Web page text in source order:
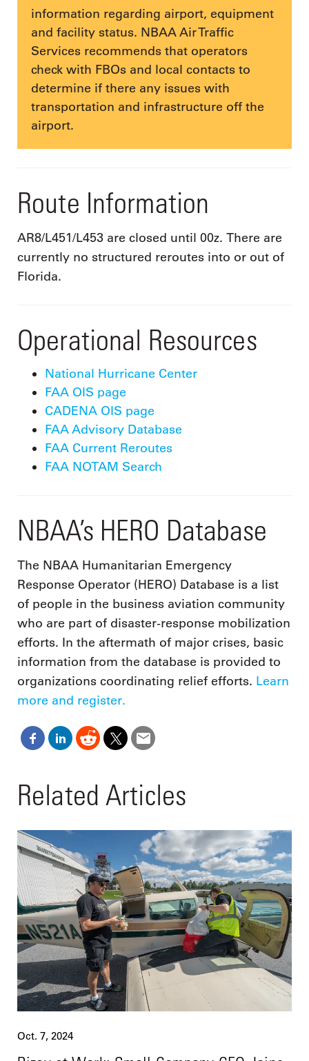
information regarding airport, equipment
and facility status. NBAA Air Traffic
Services recommends that operators
check with FBOs and local contacts to
determine if there any issues with
transportation and infrastructure off the
airport.
Route Information
AR8/L451/L453 are closed until 00z. There are
currently no structured reroutes into or out of
Florida.
Operational Resources
National Hurricane Center
FAA OIS page
CADENA OIS page
FAA Advisory Database
FAA Current Reroutes
FAA NOTAM Search
NBAA’s HERO Database
The NBAA Humanitarian Emergency
Response Operator (HERO) Database is a list
of people in the business aviation community
who are part of disaster-response mobilization
efforts. In the aftermath of major crises, basic
information from the database is provided to
organizations coordinating relief efforts. Learn
more and register.
Related Articles
Oct. 7, 2024